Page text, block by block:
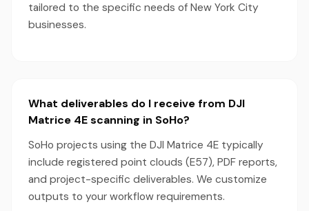
tailored to the specific needs of New York City
businesses.
What deliverables do I receive from DJI
Matrice 4E scanning in SoHo?
SoHo projects using the DJI Matrice 4E typically
include registered point clouds (E57), PDF reports,
and project-specific deliverables. We customize
outputs to your workflow requirements.